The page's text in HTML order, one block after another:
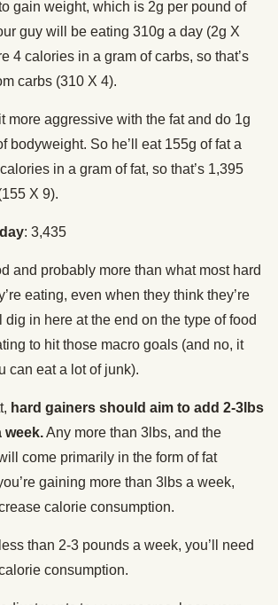
gain weight, which is 2g per pound of
guy will be eating 310g a day (2g X
4 calories in a gram of carbs, so that’s
carbs (310 X 4).
more aggressive with the fat and do 1g
bodyweight. So he’ll eat 155g of fat a
in a gram of fat, so that’s 1,395
X 9).
: 3,435
and probably more than what most hard
eating, even when they think they’re
dig in here at the end on the type of food
to hit those macro goals (and no, it
can eat a lot of junk).
hard gainers should aim to add 2-3lbs
week.Any more than 3lbs, and the
come primarily in the form of fat
gaining more than 3lbs a week,
calorie consumption.
than 2-3 pounds a week, you’ll need
consumption.